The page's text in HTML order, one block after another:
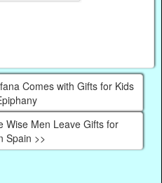
Comes with Gifts for Kids
Wise Men Leave Gifts for
Spain >>